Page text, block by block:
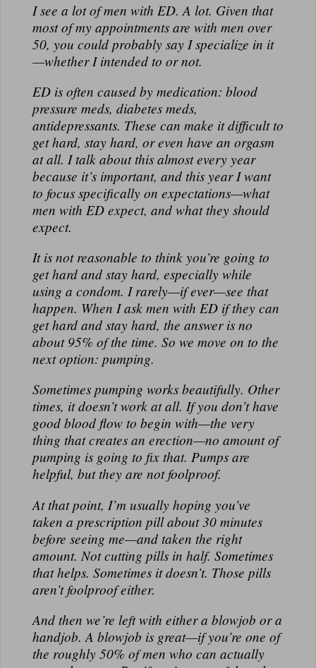
I see a lot of men with ED. A lot. Given that
most of my appointments are with men over
50, you could probably say I specialize in it
—whether I intended to or not.
ED is often caused by medication: blood
pressure meds, diabetes meds,
antidepressants. These can make it difficult to
get hard, stay hard, or even have an orgasm
at all. I talk about this almost every year
because it’s important, and this year I want
to focus specifically on expectations—what
men with ED expect, and what they should
expect.
It is not reasonable to think you’re going to
get hard and stay hard, especially while
using a condom. I rarely—if ever—see that
happen. When I ask men with ED if they can
get hard and stay hard, the answer is no
about 95% of the time. So we move on to the
next option: pumping.
Sometimes pumping works beautifully. Other
times, it doesn’t work at all. If you don’t have
good blood flow to begin with—the very
thing that creates an erection—no amount of
pumping is going to fix that. Pumps are
helpful, but they are not foolproof.
At that point, I’m usually hoping you’ve
taken a prescription pill about 30 minutes
before seeing me—and taken the right
amount. Not cutting pills in half. Sometimes
that helps. Sometimes it doesn’t. Those pills
aren’t foolproof either.
And then we’re left with either a blowjob or a
handjob. A blowjob is great—if you’re one of
the roughly 50% of men who can actually